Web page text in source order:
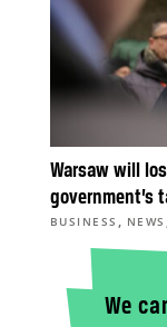
Warsaw will
government’s
BUSINESS , NEWS
We